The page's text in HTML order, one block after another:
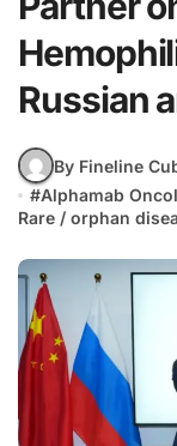
Russian
By Fineline
#Alphamab
Rare / orphan